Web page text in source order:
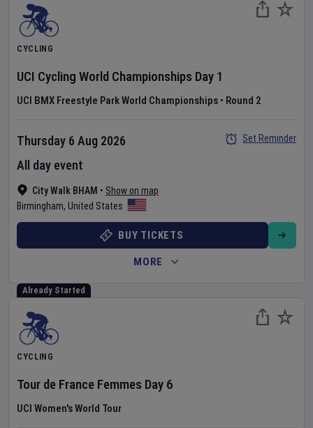
CYCLING
UCI Cycling World Championships Day 1
UCI BMX Freestyle Park World Championships • Round 2
City Walk BHAM • Show on map
Birmingham, United States
Thursday 6 Aug 2026
All day event
Set Reminder
BUY TICKETS
MORE
Already Started
CYCLING
Tour de France Femmes Day 6
UCI Women's World Tour